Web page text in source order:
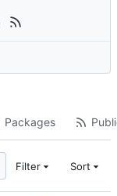
Packages
Filter Sort